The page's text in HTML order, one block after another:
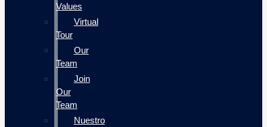
Values
Virtual
Tour
Our
Team
Join
Our
Team
Nuestro